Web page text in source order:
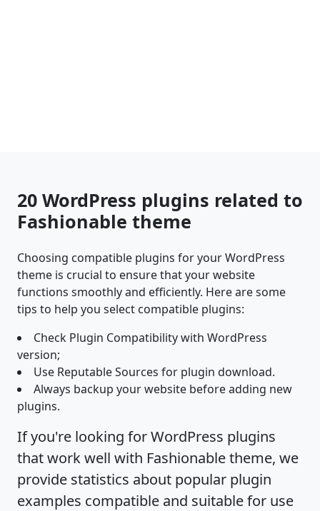
20 WordPress plugins related to
Fashionable theme
Choosing compatible plugins for your WordPress
theme is crucial to ensure that your website
functions smoothly and efficiently. Here are some
tips to help you select compatible plugins:
Check Plugin Compatibility with WordPress
version;
Use Reputable Sources for plugin download.
Always backup your website before adding new
plugins.
If you're looking for WordPress plugins
that work well with Fashionable theme, we
provide statistics about popular plugin
examples compatible and suitable for use